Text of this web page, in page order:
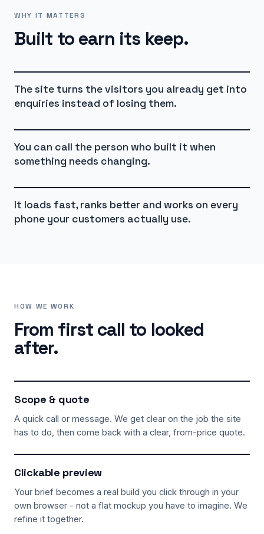
WHY IT MATTERS
Built to earn its keep.
The site turns the visitors you already get into
enquiries instead of losing them.
You can call the person who built it when
something needs changing.
It loads fast, ranks better and works on every
phone your customers actually use.
HOW WE WORK
From first call to looked
after.
Scope & quote
A quick call or message. We get clear on the job the site
has to do, then come back with a clear, from-price quote.
Clickable preview
Your brief becomes a real build you click through in your
own browser - not a flat mockup you have to imagine. We
refine it together.